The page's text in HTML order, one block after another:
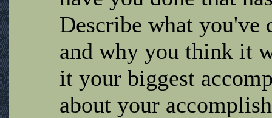
Describe what you've
and why you think it
it your biggest
about your